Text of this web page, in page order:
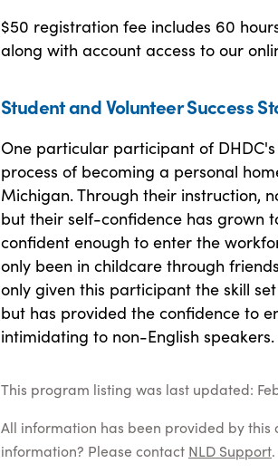
$50 registration fee includes 60
along with account access to our
Student and Volunteer Success
One particular participant of
process of becoming a personal
Michigan. Through their instruction,
but their self-confidence has grown
confident enough to enter the
only been in childcare through
only given this participant the skill
but has provided the confidence to
intimidating to non-English speakers.
This program listing was last updated:
All information has been provided by
information? Please contact NLD Support.